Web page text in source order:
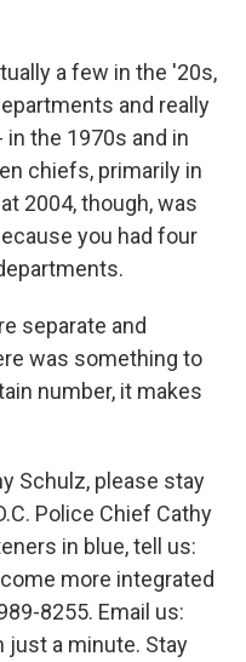
a few in the '20s,
and really
in the 1970s and in
chiefs, primarily in
2004, though, was
you had four
separate and
was something to
number, it makes
Schulz, please stay
Police Chief Cathy
in blue, tell us:
more integrated
8255. Email us:
just a minute. Stay